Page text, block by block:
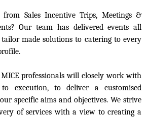
Sales Incentive Trips, Meetings &
Our team has delivered events all
made solutions to catering to every
professionals will closely work with
execution, to deliver a customised
specific aims and objectives. We strive
of services with a view to creating a